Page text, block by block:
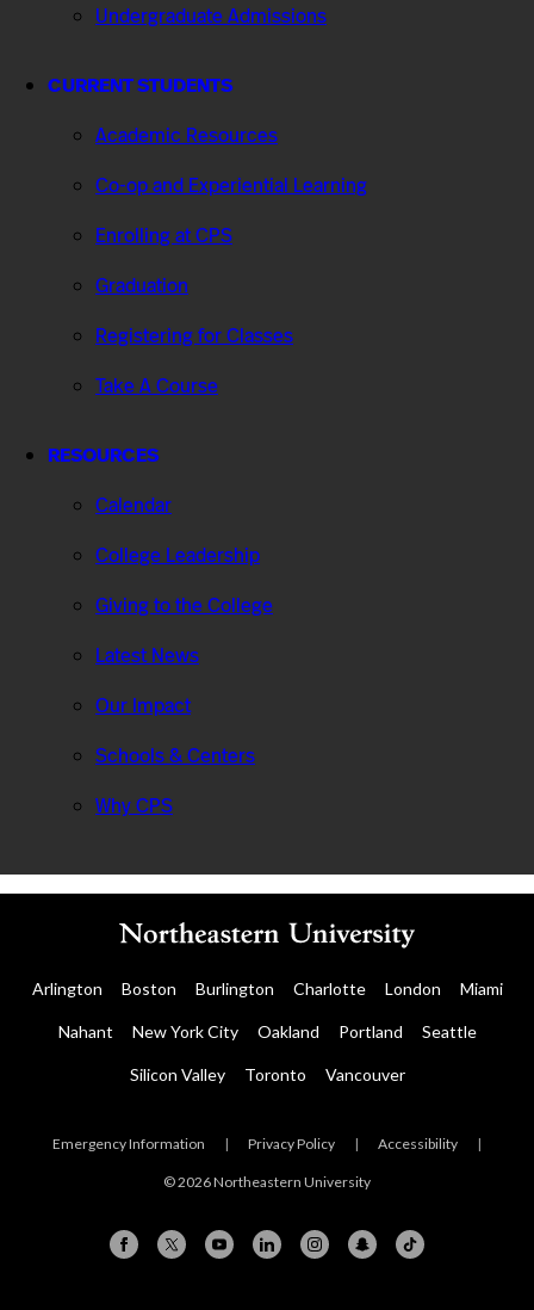
Undergraduate Admissions
CURRENT STUDENTS
Academic Resources
Co-op and Experiential Learning
Enrolling at CPS
Graduation
Registering for Classes
Take A Course
RESOURCES
Calendar
College Leadership
Giving to the College
Latest News
Our Impact
Schools & Centers
Why CPS
Arlington Boston Burlington Charlotte London Miami
Nahant New York City Oakland Portland Seattle
Silicon Valley Toronto Vancouver
Emergency Information | Privacy Policy | Accessibility |
© 2026 Northeastern University